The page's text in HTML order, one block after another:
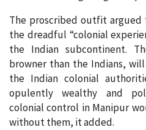
The proscribed outfit
the dreadful “colonial
the Indian subcontinent.
browner than the Indians,
the Indian colonial
opulently wealthy and
colonial control in Manipur
without them, it added.